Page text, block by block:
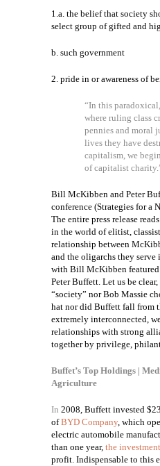
1.a. the belief that society
select group of gifted and
b. such government
2. pride in or awareness of
“In this
where ruling class
pennies and moral
lives they have
capitalism, we
of capitalist
Bill McKibben and Peter
conference (Strategies for a
The entire press release
in the world of elitist,
relationship between
and the oligarchs they serve
with Bill McKibben featured
Peter Buffett. Let us be
“society” nor Bob Massie
hat nor did Buffett fall from
extremely interconnected,
relationships with strong
together by privilege,
Buffet’s Top Holdings |
Agriculture
In 2008, Buffett invested
ofBYD Company, which
electric automobile
than one year, the investment
profit. Indispensable to this